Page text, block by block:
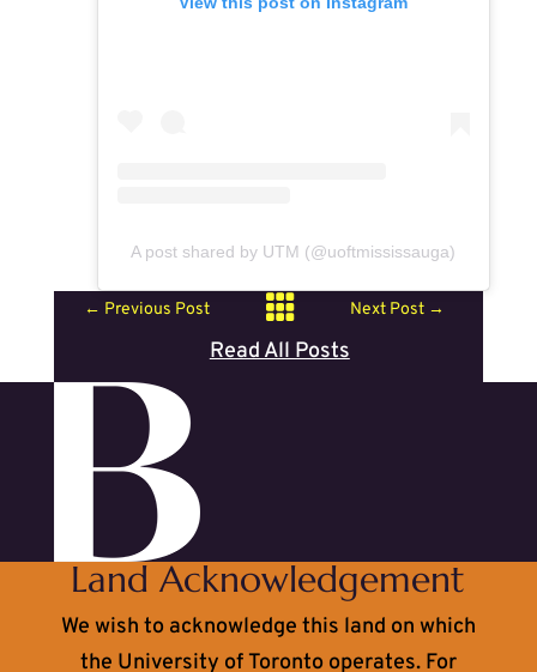
A post shared by UTM (@uoftmississauga)
← Previous Post 
Read All Posts
Next Post→
Land Acknowledgement
We wish to acknowledge this land on which
the University of Toronto operates. For